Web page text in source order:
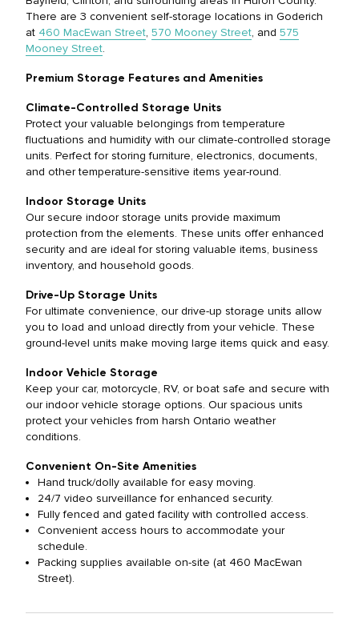
There are 3 convenient self-storage locations in Goderich
at 460 MacEwan Street, 570 Mooney Street, and 575
Mooney Street.
Premium Storage Features and Amenities
Climate-Controlled Storage Units
Protect your valuable belongings from temperature
fluctuations and humidity with our climate-controlled storage
units. Perfect for storing furniture, electronics, documents,
and other temperature-sensitive items year-round.
Indoor Storage Units
Our secure indoor storage units provide maximum
protection from the elements. These units offer enhanced
security and are ideal for storing valuable items, business
inventory, and household goods.
Drive-Up Storage Units
For ultimate convenience, our drive-up storage units allow
you to load and unload directly from your vehicle. These
ground-level units make moving large items quick and easy.
Indoor Vehicle Storage
Keep your car, motorcycle, RV, or boat safe and secure with
our indoor vehicle storage options. Our spacious units
protect your vehicles from harsh Ontario weather
conditions.
Convenient On-Site Amenities
Hand truck/dolly available for easy moving.
24/7 video surveillance for enhanced security.
Fully fenced and gated facility with controlled access.
Convenient access hours to accommodate your
schedule.
Packing supplies available on-site (at 460 MacEwan
Street).